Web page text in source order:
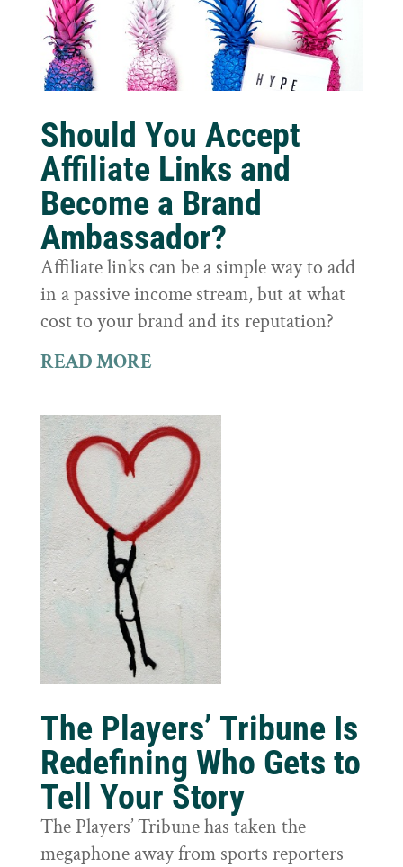
Should You Accept
Affiliate Links and
Become a Brand
Ambassador?
Affiliate links can be a simple way to add
in a passive income stream, but at what
cost to your brand and its reputation?
READ MORE
The Players’ Tribune Is
Redefining Who Gets to
Tell Your Story
The Players’ Tribune has taken the
megaphone away from sports reporters